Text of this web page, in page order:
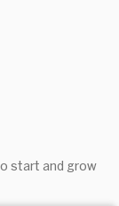
start and grow